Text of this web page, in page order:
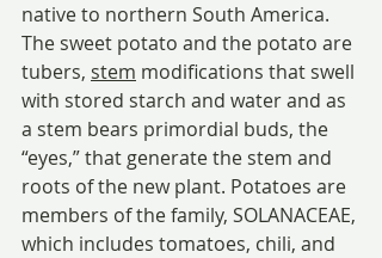
native to northern South America.
The sweet potato and the potato are
tubers, stem modifications that swell
with stored starch and water and as
a stem bears primordial buds, the
“eyes,” that generate the stem and
roots of the new plant. Potatoes are
members of the family, SOLANACEAE,
which includes tomatoes, chili, and